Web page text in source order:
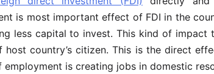
is most important effect of FDI in the
less capital to invest. This kind of impact
host country’s citizen. This is the direct
is creating jobs in domestic